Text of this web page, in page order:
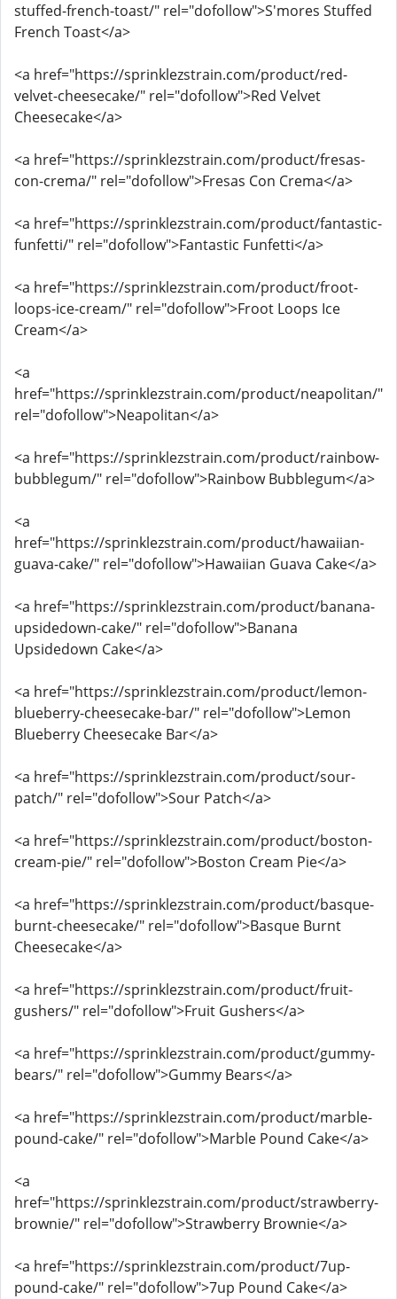
stuffed-french-toast/" rel="dofollow">S'mores Stuffed
French Toast</a>
<a href="https://sprinklezstrain.com/product/red-
velvet-cheesecake/" rel="dofollow">Red Velvet
Cheesecake</a>
<a href="https://sprinklezstrain.com/product/fresas-
con-crema/" rel="dofollow">Fresas Con Crema</a>
<a href="https://sprinklezstrain.com/product/fantastic-
funfetti/" rel="dofollow">Fantastic Funfetti</a>
<a href="https://sprinklezstrain.com/product/froot-
loops-ice-cream/" rel="dofollow">Froot Loops Ice
Cream</a>
<a
href="https://sprinklezstrain.com/product/neapolitan/"
rel="dofollow">Neapolitan</a>
<a href="https://sprinklezstrain.com/product/rainbow-
bubblegum/" rel="dofollow">Rainbow Bubblegum</a>
<a
href="https://sprinklezstrain.com/product/hawaiian-
guava-cake/" rel="dofollow">Hawaiian Guava Cake</a>
<a href="https://sprinklezstrain.com/product/banana-
upsidedown-cake/" rel="dofollow">Banana
Upsidedown Cake</a>
<a href="https://sprinklezstrain.com/product/lemon-
blueberry-cheesecake-bar/" rel="dofollow">Lemon
Blueberry Cheesecake Bar</a>
<a href="https://sprinklezstrain.com/product/sour-
patch/" rel="dofollow">Sour Patch</a>
<a href="https://sprinklezstrain.com/product/boston-
cream-pie/" rel="dofollow">Boston Cream Pie</a>
<a href="https://sprinklezstrain.com/product/basque-
burnt-cheesecake/" rel="dofollow">Basque Burnt
Cheesecake</a>
<a href="https://sprinklezstrain.com/product/fruit-
gushers/" rel="dofollow">Fruit Gushers</a>
<a href="https://sprinklezstrain.com/product/gummy-
bears/" rel="dofollow">Gummy Bears</a>
<a href="https://sprinklezstrain.com/product/marble-
pound-cake/" rel="dofollow">Marble Pound Cake</a>
<a
href="https://sprinklezstrain.com/product/strawberry-
brownie/" rel="dofollow">Strawberry Brownie</a>
<a href="https://sprinklezstrain.com/product/7up-
pound-cake/" rel="dofollow">7up Pound Cake</a>